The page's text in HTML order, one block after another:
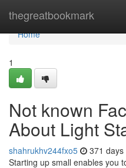
thegreatbookmark
Home
Home
1
Not known
About Light
shahrukhv244fxo5 371 days
Starting up small enables you